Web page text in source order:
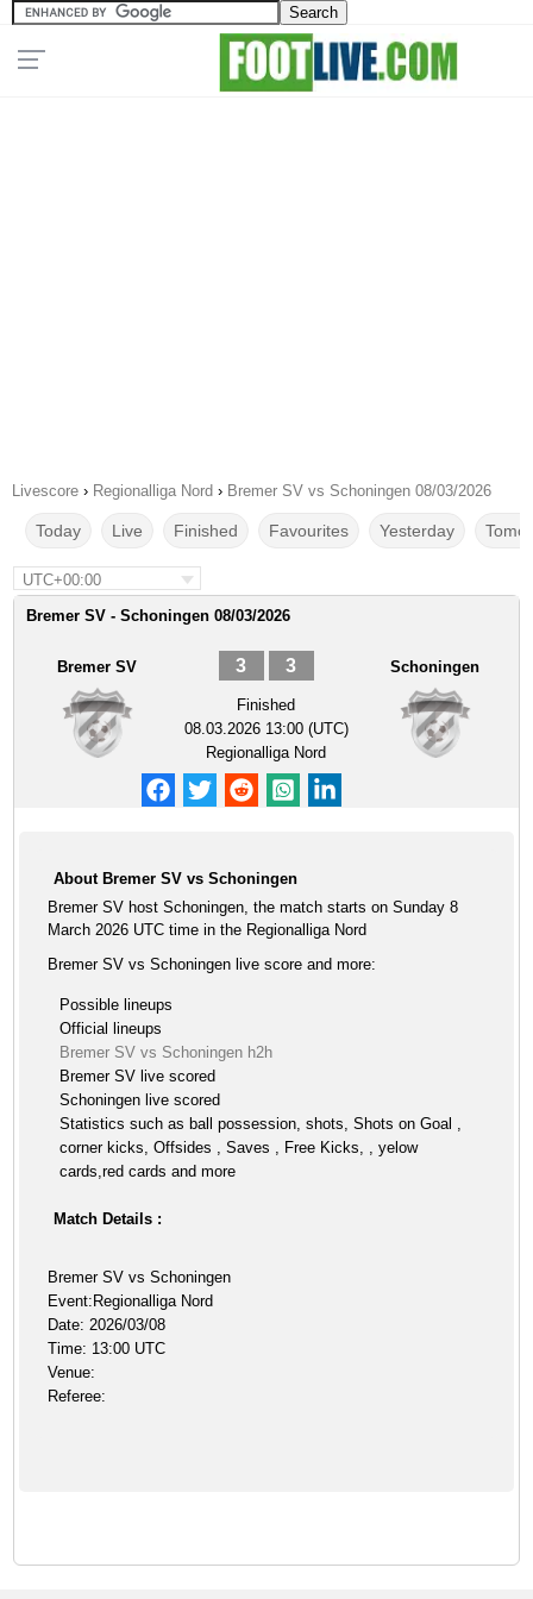
Livescore › Regionalliga Nord › Bremer SV vs Schoningen 08/03/2026
Today Live Finished Favourites Yesterday
UTC+00:00
Bremer SV - Schoningen 08/03/2026
Bremer SV 3 3
Finished
08.03.2026 13:00 (UTC)
Regionalliga Nord
Schoningen
About Bremer SV vs Schoningen
Bremer SV host Schoningen, the match starts on Sunday 8
March 2026 UTC time in the Regionalliga Nord
Bremer SV vs Schoningen live score and more:
Possible lineups
Official lineups
Bremer SV vs Schoningen h2h
Bremer SV live scored
Schoningen live scored
Statistics such as ball possession, shots, Shots on Goal ,
corner kicks, Offsides , Saves , Free Kicks, , yelow
cards,red cards and more
Match Details :
Bremer SV vs Schoningen
Event:Regionalliga Nord
Date: 2026/03/08
Time: 13:00 UTC
Venue:
Referee: